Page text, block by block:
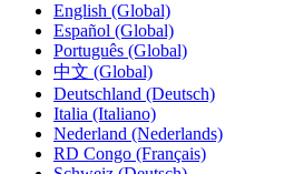
English (Global)
Español (Global)
Português (Global)
中文 (Global)
Deutschland (Deutsch)
Italia (Italiano)
Nederland (Nederlands)
RD Congo (Français)